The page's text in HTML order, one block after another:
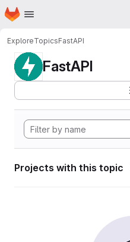
Skip to main content
Homepage
ExploreTopicsFastAPI
FastAPI
Projects with this topic